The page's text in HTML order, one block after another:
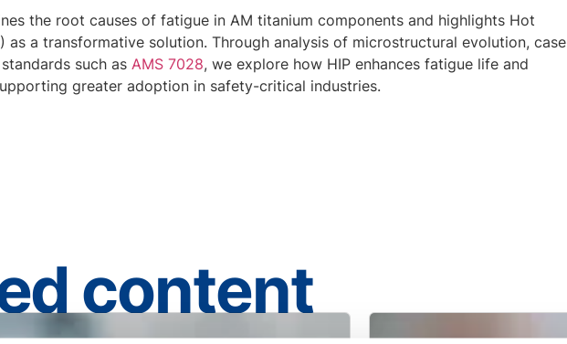
the root causes of fatigue in AM titanium components and highlights Hot
as a transformative solution. Through analysis of microstructural evolution, case
such as AMS 7028, we explore how HIP enhances fatigue life and
greater adoption in safety-critical industries.
content